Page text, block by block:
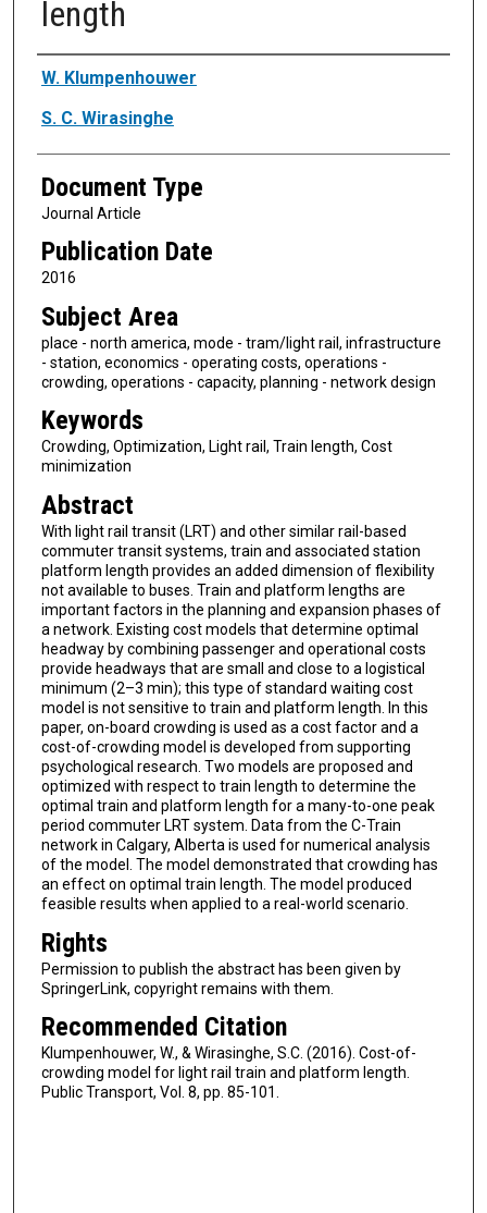
length
Authors
W. Klumpenhouwer
S. C. Wirasinghe
Document Type
Journal Article
Publication Date
2016
Subject Area
place - north america, mode - tram/light rail, infrastructure
- station, economics - operating costs, operations -
crowding, operations - capacity, planning - network design
Keywords
Crowding, Optimization, Light rail, Train length, Cost
minimization
Abstract
With light rail transit (LRT) and other similar rail-based
commuter transit systems, train and associated station
platform length provides an added dimension of flexibility
not available to buses. Train and platform lengths are
important factors in the planning and expansion phases of
a network. Existing cost models that determine optimal
headway by combining passenger and operational costs
provide headways that are small and close to a logistical
minimum (2–3 min); this type of standard waiting cost
model is not sensitive to train and platform length. In this
paper, on-board crowding is used as a cost factor and a
cost-of-crowding model is developed from supporting
psychological research. Two models are proposed and
optimized with respect to train length to determine the
optimal train and platform length for a many-to-one peak
period commuter LRT system. Data from the C-Train
network in Calgary, Alberta is used for numerical analysis
of the model. The model demonstrated that crowding has
an effect on optimal train length. The model produced
feasible results when applied to a real-world scenario.
Rights
Permission to publish the abstract has been given by
SpringerLink, copyright remains with them.
Recommended Citation
Klumpenhouwer, W., & Wirasinghe, S.C. (2016). Cost-of-
crowding model for light rail train and platform length.
Public Transport, Vol. 8, pp. 85-101.